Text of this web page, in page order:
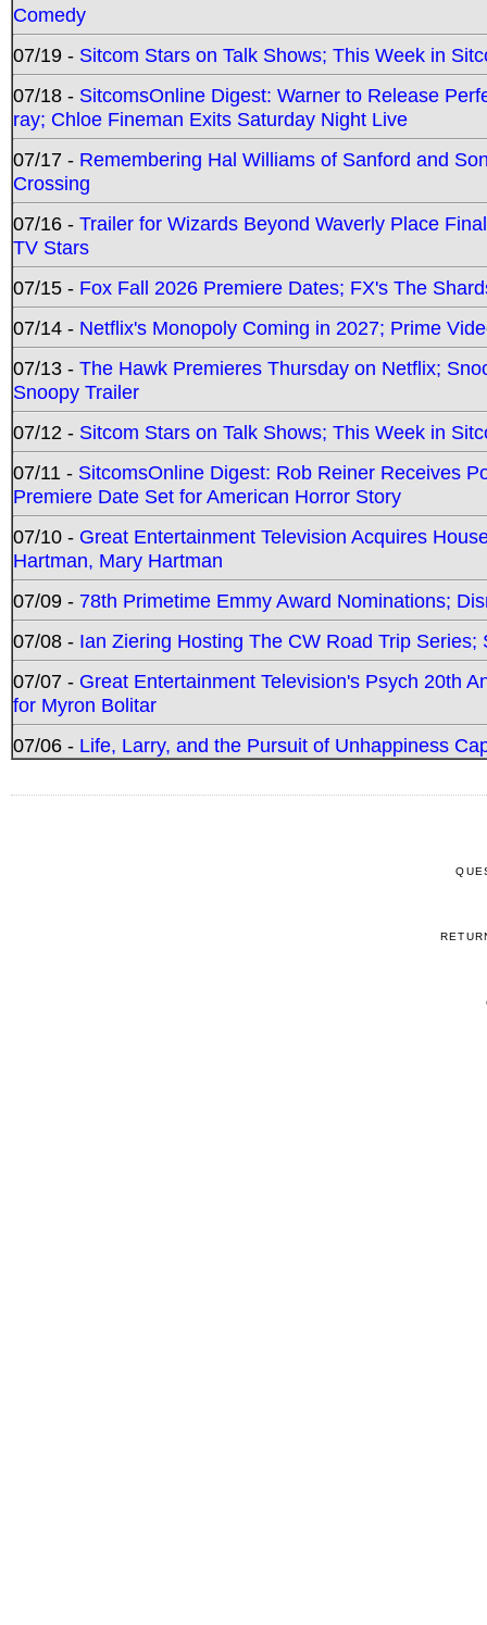
Comedy
07/19 - Sitcom Stars on Talk Shows; This Week in
07/18 - SitcomsOnline Digest: Warner to Release
ray; Chloe Fineman Exits Saturday Night Live
07/17 - Remembering Hal Williams of Sanford and
Crossing
07/16 - Trailer for Wizards Beyond Waverly Place
TV Stars
07/15 - Fox Fall 2026 Premiere Dates; FX's The
07/14 - Netflix's Monopoly Coming in 2027; Prime
07/13 - The Hawk Premieres Thursday on Netflix;
Snoopy Trailer
07/12 - Sitcom Stars on Talk Shows; This Week in
07/11 - SitcomsOnline Digest: Rob Reiner Receives
Premiere Date Set for American Horror Story
07/10 - Great Entertainment Television Acquires
Hartman, Mary Hartman
07/09 - 78th Primetime Emmy Award Nominations;
07/08 - Ian Ziering Hosting The CW Road Trip
07/07 - Great Entertainment Television's Psych 20th
for Myron Bolitar
07/06 - Life, Larry, and the Pursuit of Unhappiness